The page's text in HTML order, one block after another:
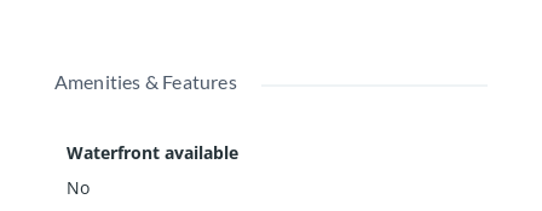
Amenities & Features
Waterfront available
No